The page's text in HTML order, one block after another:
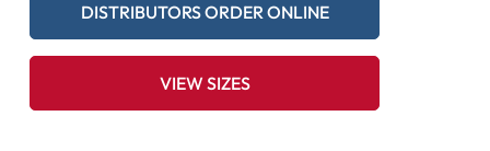
DISTRIBUTORS ORDER ONLINE
VIEW SIZES